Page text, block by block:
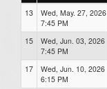
13
Wed, May. 27, 2026
7:45 PM
15
Wed, Jun. 03, 2026
7:45 PM
17
Wed, Jun. 10, 2026
6:15 PM